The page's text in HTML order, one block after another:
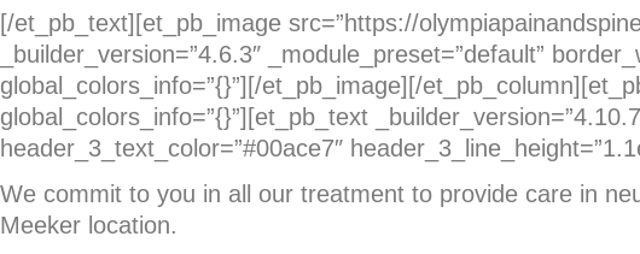
[/et_pb_text][et_pb_image src=”https://
_builder_version=”4.6.3″ _module_preset=”default”
global_colors_info=”{}”][/et_pb_image][/
global_colors_info=”{}”][et_pb_text
header_3_text_color=”#00ace7″
We commit to you in all our treatment to provide care in
Meeker location.